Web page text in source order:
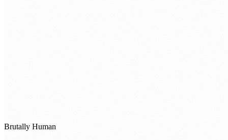
Brutally Human